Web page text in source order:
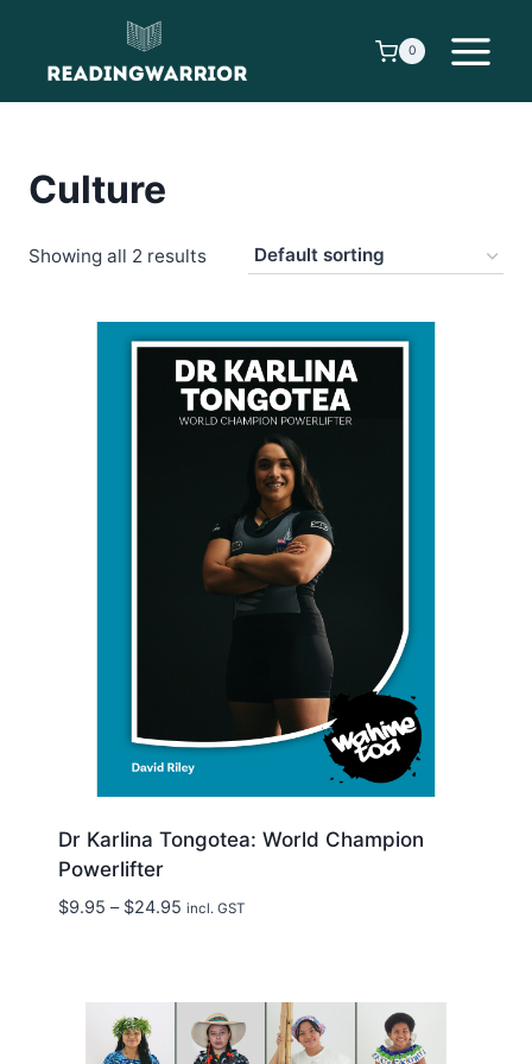
content
0
Culture
Showing all 2 results
Dr Karlina Tongotea: World Champion
Powerlifter
$9.95 – $24.95Price
$24.95
incl. GST